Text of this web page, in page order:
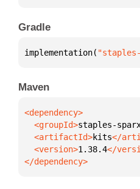
Gradle
implementation(
Maven
  <groupId>
staples-
  <artifactId>
kits
  <version>
1.38.4
</dependency>